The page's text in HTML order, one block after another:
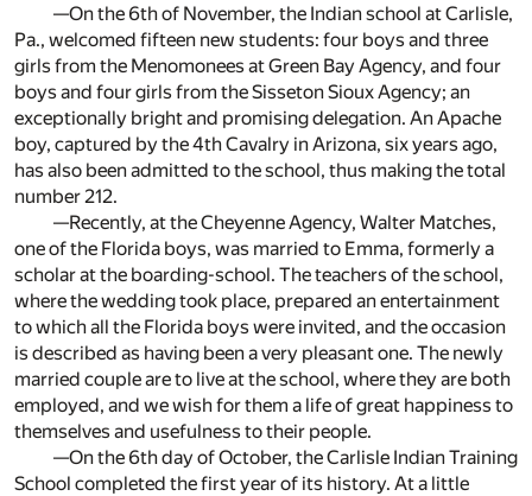
—On the 6th of November, the Indian school at Carlisle,
Pa., welcomed fifteen new students: four boys and three
girls from the Menomonees at Green Bay Agency, and four
boys and four girls from the Sisseton Sioux Agency; an
exceptionally bright and promising delegation. An Apache
boy, captured by the 4th Cavalry in Arizona, six years ago,
has also been admitted to the school, thus making the total
number 212.
—Recently, at the Cheyenne Agency, Walter Matches,
one of the Florida boys, was married to Emma, formerly a
scholar at the boarding-school. The teachers of the school,
where the wedding took place, prepared an entertainment
to which all the Florida boys were invited, and the occasion
is described as having been a very pleasant one. The newly
married couple are to live at the school, where they are both
employed, and we wish for them a life of great happiness to
themselves and usefulness to their people.
—On the 6th day of October, the Carlisle Indian Training
School completed the first year of its history. At a little